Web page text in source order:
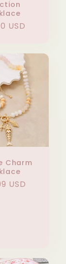
USD
Charm
USD